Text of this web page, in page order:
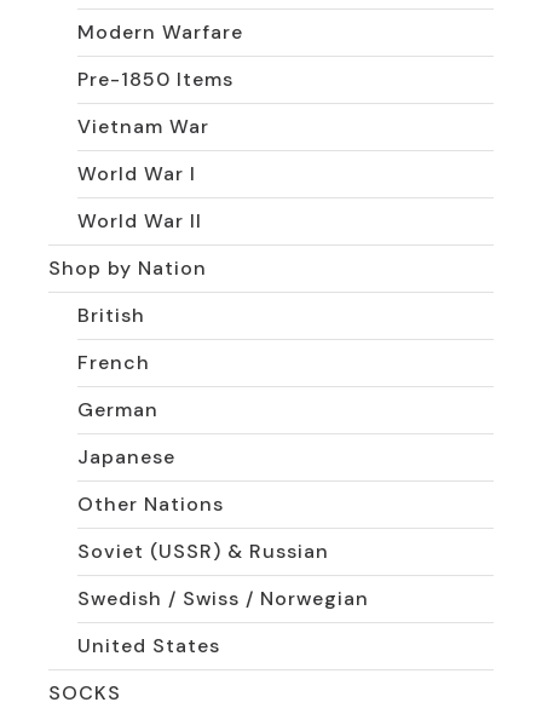
Modern Warfare
Pre-1850 Items
Vietnam War
World War I
World War II
Shop by Nation
British
French
German
Japanese
Other Nations
Soviet (USSR) & Russian
Swedish / Swiss / Norwegian
United States
SOCKS